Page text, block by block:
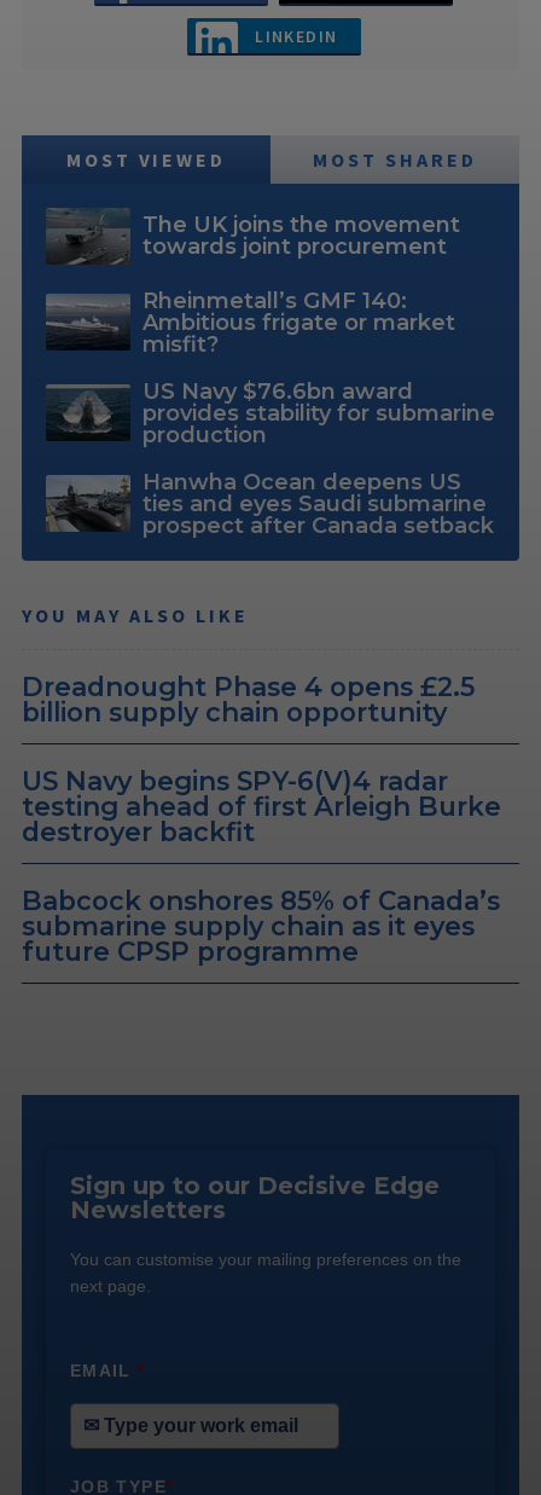
LINKEDIN
MOST VIEWED MOST SHARED
The UK joins the movement
towards joint procurement
Rheinmetall’s GMF 140:
Ambitious frigate or market
misfit?
US Navy $76.6bn award
provides stability for submarine
production
Hanwha Ocean deepens US
ties and eyes Saudi submarine
prospect after Canada setback
YOU MAY ALSO LIKE
Dreadnought Phase 4 opens £2.5
billion supply chain opportunity
US Navy begins SPY-6(V)4 radar
testing ahead of first Arleigh Burke
destroyer backfit
Babcock onshores 85% of Canada’s
submarine supply chain as it eyes
future CPSP programme
Sign up to our Decisive Edge
Newsletters
You can customise your mailing preferences on the
next page.
EMAIL*
JOB TYPE*